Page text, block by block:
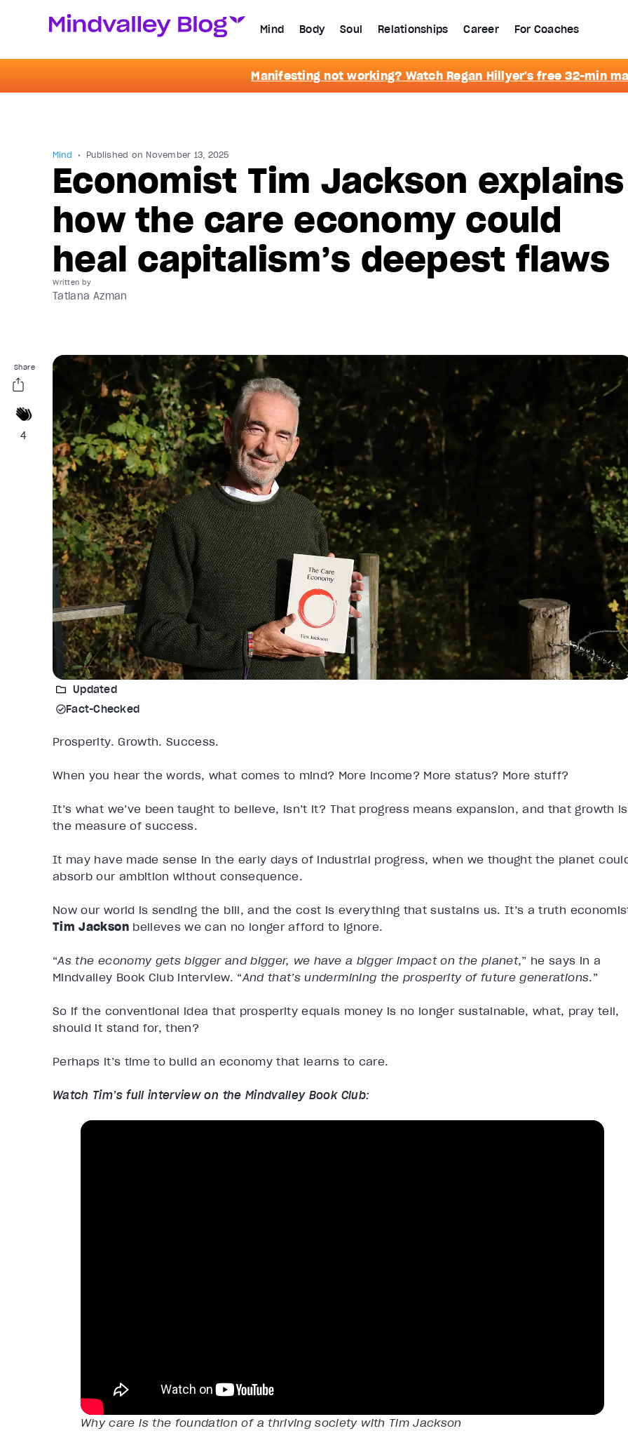
Mind Body Soul Relationships Career For Coaches
Manifesting not working? Watch Regan Hillyer's free 32-min
Mind Published on November 13, 2025
Economist Tim Jackson explains
how the care economy could
heal capitalism’s deepest flaws
Written by
Tatiana Azman
Share
4
Updated
Fact-Checked
Prosperity. Growth. Success.
When you hear the words, what comes to mind? More income? More status? More stuff?
It’s what we’ve been taught to believe, isn’t it? That progress means expansion, and that growth is
the measure of success.
It may have made sense in the early days of industrial progress, when we thought the planet
absorb our ambition without consequence.
Now our world is sending the bill, and the cost is everything that sustains us. It’s a truth
Tim Jacksonbelieves we can no longer afford to ignore.
“As the economy gets bigger and bigger, we have a bigger impact on the planet,” he says in a
Mindvalley Book Club interview. “And that’s undermining the prosperity of future generations.”
So if the conventional idea that prosperity equals money is no longer sustainable, what, pray tell,
should it stand for, then?
Perhaps it’s time to build an economy that learns to care.
Watch Tim’s full interview on the Mindvalley Book Club:
Why care is the foundation of a thriving society with Tim Jackson